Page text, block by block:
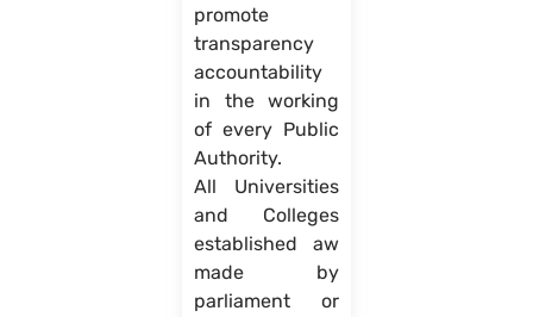
promote
transparency
accountability
in the working
of every Public
Authority.
All Universities
and Colleges
established aw
made by
parliament or